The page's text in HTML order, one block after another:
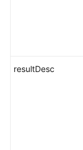
resultDesc